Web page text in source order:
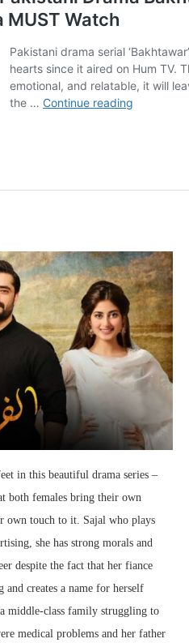
in this beautiful drama series –
both females bring their own
own touch to it. Sajal who plays
she has strong morals and
despite the fact that her fiance
and creates a name for herself
middle-class family struggling to
medical problems and her father